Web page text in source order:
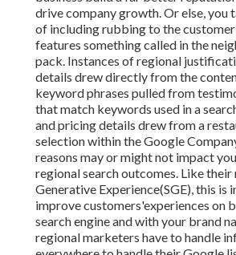
drive company growth. Or else, you
of including rubbing to the
features something called in the
pack. Instances of regional
details drew directly from the
keyword phrases pulled from
that match keywords used in a
and pricing details drew from a
selection within the Google
reasons may or might not impact
regional search outcomes. Like their
Generative Experience(SGE), this is
improve customers'experiences on
search engine and with your brand
regional marketers have to handle